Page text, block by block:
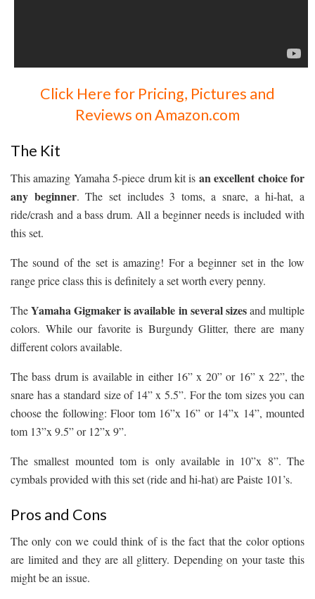
Click Here for Pricing, Pictures and
Reviews on Amazon.com
The Kit
This amazing Yamaha 5-piece drum kit is an excellent choice for
any beginner. The set includes 3 toms, a snare, a hi-hat, a
ride/crash and a bass drum. All a beginner needs is included with
this set.
The sound of the set is amazing! For a beginner set in the low
range price class this is definitely a set worth every penny.
TheYamaha Gigmaker is available in several sizesand multiple
colors. While our favorite is Burgundy Glitter, there are many
different colors available.
The bass drum is available in either 16” x 20” or 16” x 22”, the
snare has a standard size of 14” x 5.5”. For the tom sizes you can
choose the following: Floor tom 16”x 16” or 14”x 14”, mounted
tom 13”x 9.5” or 12”x 9”.
The smallest mounted tom is only available in 10”x 8”. The
cymbals provided with this set (ride and hi-hat) are Paiste 101’s.
Pros and Cons
The only con we could think of is the fact that the color options
are limited and they are all glittery. Depending on your taste this
might be an issue.